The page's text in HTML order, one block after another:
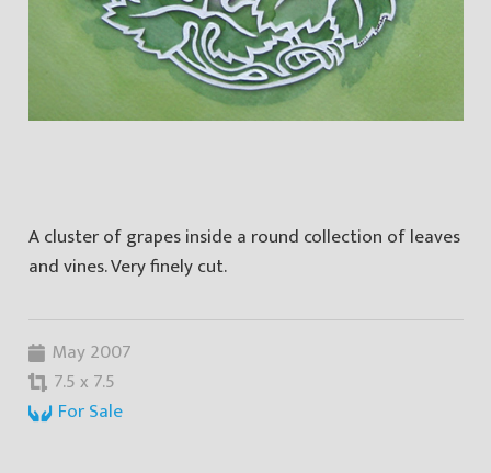
A cluster of grapes inside a round collection of leaves
and vines. Very finely cut.
May 2007
7.5 x 7.5
For Sale